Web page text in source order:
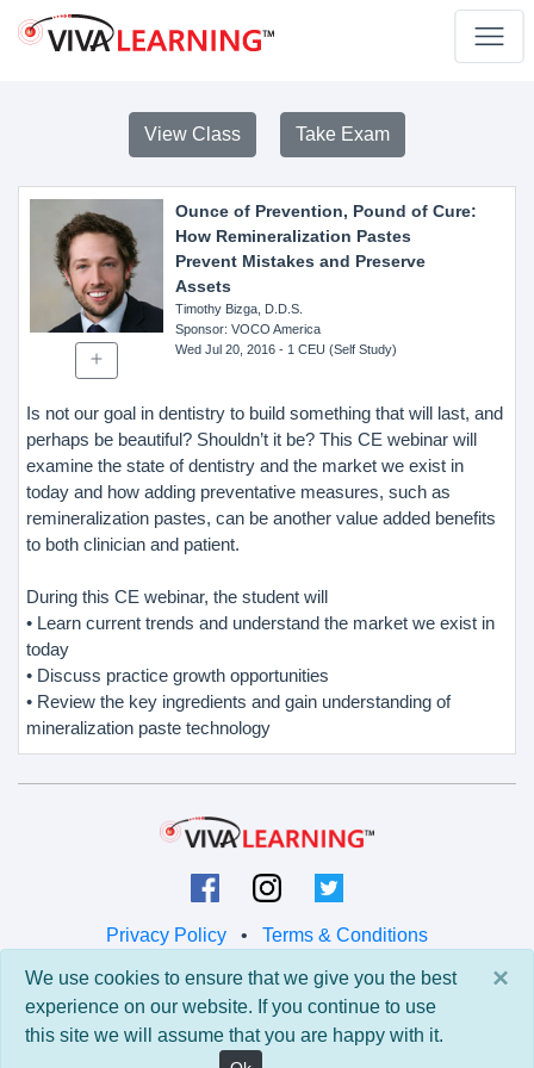
View Class Take Exam
Ounce of Prevention, Pound of Cure:
How Remineralization Pastes
Prevent Mistakes and Preserve
Assets
Timothy Bizga, D.D.S.
Sponsor: VOCO America
Wed Jul 20, 2016- 1 CEU (Self Study)
Is not our goal in dentistry to build something that will last, and
perhaps be beautiful? Shouldn’t it be? This CE webinar will
examine the state of dentistry and the market we exist in
today and how adding preventative measures, such as
remineralization pastes, can be another value added benefits
to both clinician and patient.
During this CE webinar, the student will
• Learn current trends and understand the market we exist in
today
• Discuss practice growth opportunities
• Review the key ingredients and gain understanding of
mineralization paste technology
Privacy Policy • Terms & Conditions
© 2026 Viva Learning LLC
All rights reserved.
×
We use cookies to ensure that we give you the best
experience on our website. If you continue to use
this site we will assume that you are happy with it.